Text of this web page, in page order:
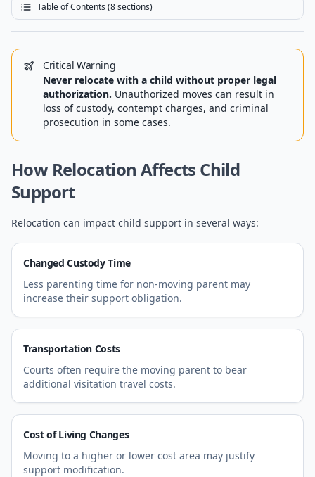
Table of Contents (8sections)
Critical Warning
Never relocate with a child without proper legal
authorization. Unauthorized moves can result in
loss of custody, contempt charges, and criminal
prosecution in some cases.
How Relocation Affects Child
Support
Relocation can impact child support in several ways:
Changed Custody Time
Less parenting time for non-moving parent may
increase their support obligation.
Transportation Costs
Courts often require the moving parent to bear
additional visitation travel costs.
Cost of Living Changes
Moving to a higher or lower cost area may justify
support modification.